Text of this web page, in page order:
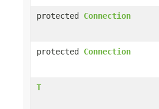
protected Connection
protected Connection
T